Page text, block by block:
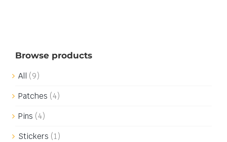
Browse products
All (9)
Patches (4)
Pins (4)
Stickers (1)